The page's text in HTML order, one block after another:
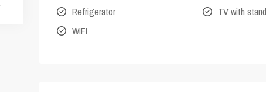
Refrigerator
TV with
WIFI